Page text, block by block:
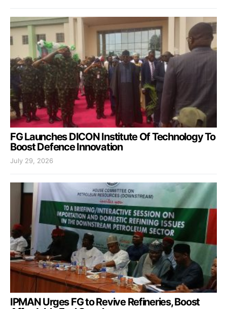
FG Launches DICON Institute Of Technology To
Boost Defence Innovation
July 29, 2026
IPMAN Urges FG to Revive Refineries, Boost